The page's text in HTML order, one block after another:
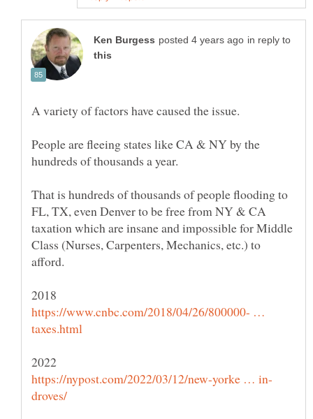
in reply to
People are fleeing states like CA & NY by the
That is hundreds of thousands of people flooding to
FL, TX, even Denver to be free from NY & CA
taxation which are insane and impossible for Middle
Class (Nurses, Carpenters, Mechanics, etc.) to
https://www.cnbc.com/2018/04/26/800000- …